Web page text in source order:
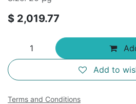
$ 2,019.77
Add to
Terms and Conditions